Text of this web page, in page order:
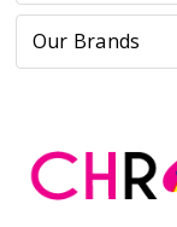
Our Brands